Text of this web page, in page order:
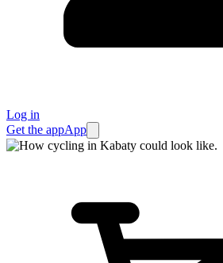
Log in
Get the appApp